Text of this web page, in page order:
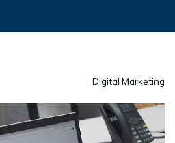
Digital Marketing